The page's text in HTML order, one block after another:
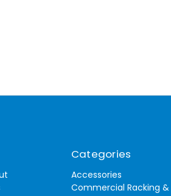
Categories
Accessories
Commercial Racking &